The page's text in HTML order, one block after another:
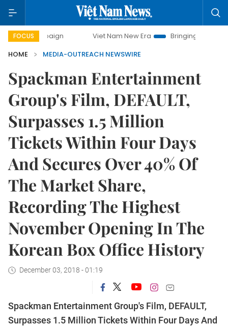
FOCUS Viet Nam New Era
Bringing Resolutions to Life
HOME
MEDIA-OUTREACH NEWSWIRE
Spackman Entertainment
Group's Film, DEFAULT,
Surpasses 1.5 Million
Tickets Within Four Days
And Secures Over 40% Of
The Market Share,
Recording The Highest
November Opening In The
Korean Box Office History
December 03, 2018 - 01:19
Spackman Entertainment Group's Film, DEFAULT,
Surpasses 1.5 Million Tickets Within Four Days And